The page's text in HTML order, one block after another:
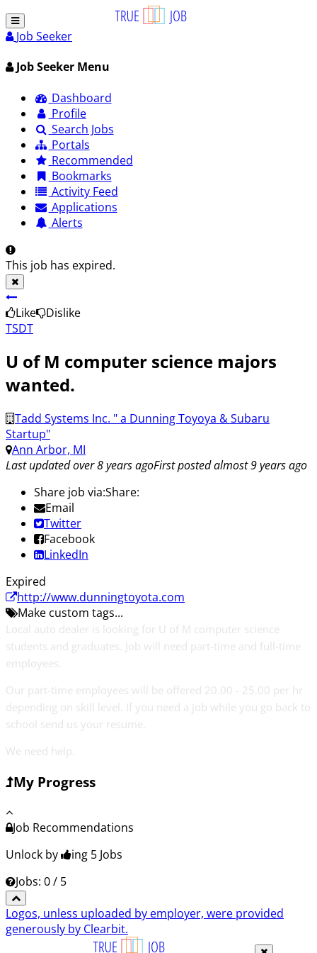
Job Seeker
Job Seeker Menu
Dashboard
Profile
Search Jobs
Portals
Recommended
Bookmarks
Activity Feed
Applications
Alerts
This job has expired.
Like
Dislike
TSDT
U of M computer science majors
wanted.
Tadd Systems Inc. " a Dunning Toyoya & Subaru
Startup"
Ann Arbor, MI
Last updated over 8 years agoFirst posted almost 9 years ago
Share job via:Share:
Email
Twitter
Facebook
LinkedIn
Expired
http://www.dunningtoyota.com
Make custom tags...
Local auto dealer is looking for U of M computer science
students and graduates. Job will need part-time and full-time
employees.
Our part-time employees will be offered 20.00 - 25.00 per hr
depending on skill level. If you need a job while you go back to
school send us your resume.
We need help.
My Progress
Job Recommendations
Unlock by
ing 5 Jobs
Jobs: 0 / 5
Logos, unless uploaded by employer, were provided
generously by Clearbit.